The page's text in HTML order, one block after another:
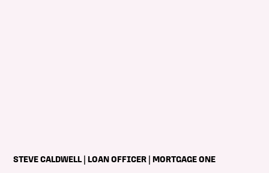
STEVE CALDWELL | LOAN OFFICER | MORTGAGE ONE